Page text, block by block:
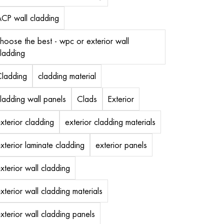
wall cladding
the best - wpc or exterior wall
cladding material
wall panels Clads Exterior
cladding exterior cladding materials
laminate cladding exterior panels
wall cladding
wall cladding materials
wall cladding panels